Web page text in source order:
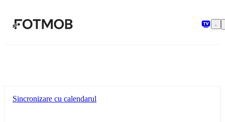
Sincronizare cu calendarul